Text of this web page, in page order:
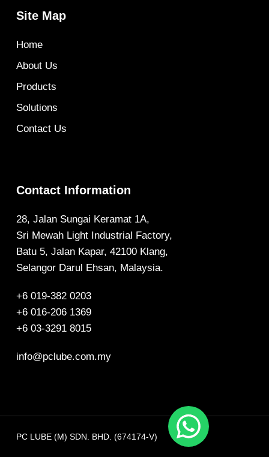
Site Map
Home
About Us
Products
Solutions
Contact Us
Contact Information
28, Jalan Sungai Keramat 1A,
Sri Mewah Light Industrial Factory,
Batu 5, Jalan Kapar, 42100 Klang,
Selangor Darul Ehsan, Malaysia.
+6 019-382 0203
+6 016-206 1369
+6 03-3291 8015
info@pclube.com.my
PC LUBE (M) SDN. BHD. (674174-V)